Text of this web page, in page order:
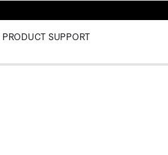
PRODUCT SUPPORT